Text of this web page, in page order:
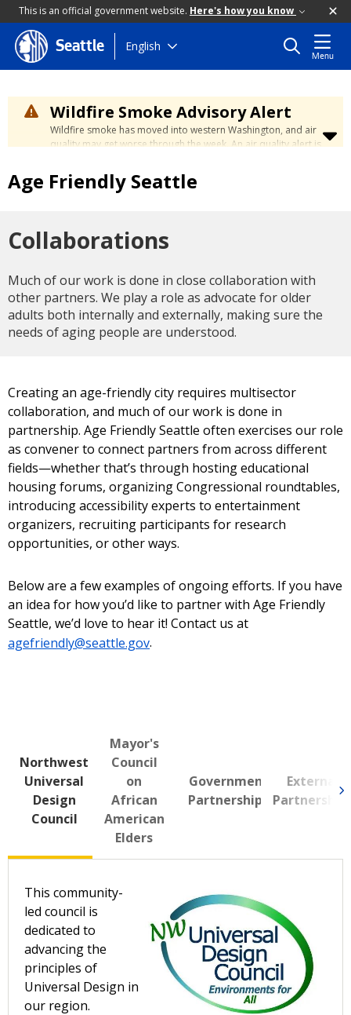
This is an official government website. Here's how you know
Skip
to
content
Seattle English
Menu
Wildfire Smoke Advisory Alert
Wildfire smoke has moved into western Washington, and air
quality may get worse through the week. An air quality alert is
reach unhealthy levels through Thursday. Learn how to stay
safe by visiting theCity's Wildfire Smoke Safety page
Age Friendly Seattle
Collaborations
Much of our work is done in close collaboration with
other partners. We play a role as advocate for older
adults both internally and externally, making sure the
needs of aging people are understood.
Creating an age-friendly city requires multisector
collaboration, and much of our work is done in
partnership. Age Friendly Seattle often exercises our role
as convener to connect partners from across different
fields—whether that’s through hosting educational
housing forums, organizing Congressional roundtables,
introducing accessibility experts to entertainment
organizers, recruiting participants for research
opportunities, or other ways.
Below are a few examples of ongoing efforts. If you have
an idea for how you’d like to partner with Age Friendly
Seattle, we’d love to hear it! Contact us at
agefriendly@seattle.gov.
Northwest
Universal
Design
Council
Mayor's
Council
on
African
American
Elders
Government
Partnerships
External
This community-
led council is
dedicated to
advancing the
principles of
Universal Design in
our region.